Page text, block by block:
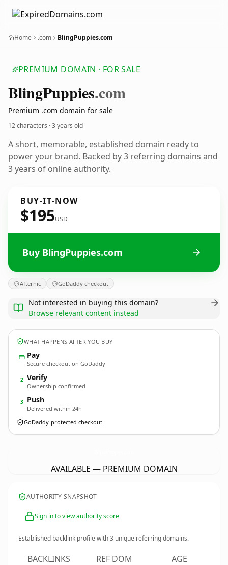
Home .com BlingPuppies.com
PREMIUM DOMAIN · FOR SALE
BlingPuppies.com
Premium .com domain for sale
12 characters ·3 years old
A short, memorable, established domain ready to
power your brand. Backed by 3 referring domains and
3 years of online authority.
BUY-IT-NOW
$195USD
Buy BlingPuppies.com
Afternic GoDaddy checkout
Not interested in buying this domain?
Browse relevant content instead
WHAT HAPPENS AFTER YOU BUY
Pay
Secure checkout on GoDaddy
2 Verify
Ownership confirmed
3 Push
Delivered within 24h
GoDaddy-protected checkout
AVAILABLE — PREMIUM DOMAIN
AUTHORITY SNAPSHOT
Sign in to view authority score
Established backlink profile with3 unique referring domains.
BACKLINKS REF DOM AGE